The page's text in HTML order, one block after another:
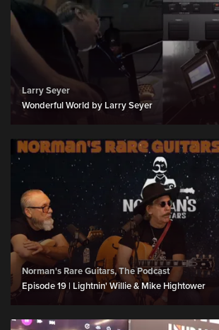
Larry Seyer
Wonderful World by Larry Seyer
Norman's Rare Guitars, The Podcast
Episode 19 | Lightnin' Willie & Mike Hightower